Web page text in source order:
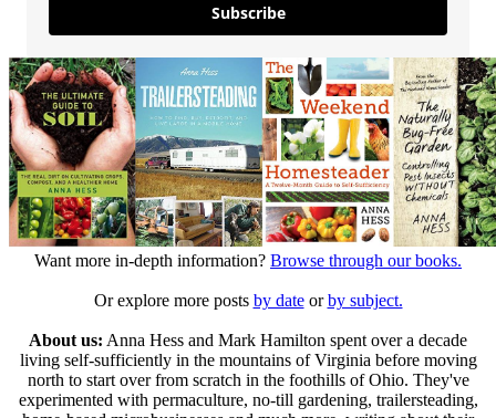
Subscribe
Want more in-depth information? Browse through our books.
Or explore more posts by dateorby subject.
About us: Anna Hess and Mark Hamilton spent over a decade
living self-sufficiently in the mountains of Virginia before moving
north to start over from scratch in the foothills of Ohio. They've
experimented with permaculture, no-till gardening, trailersteading,